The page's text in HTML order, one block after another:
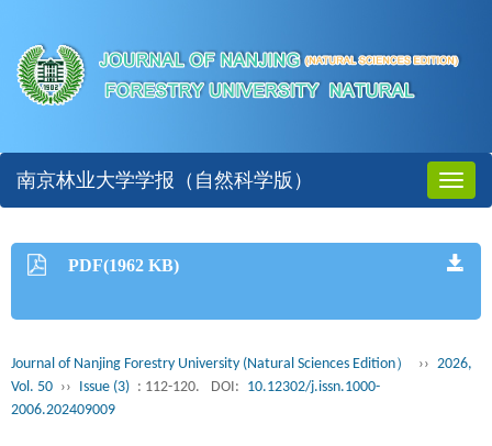
Toggle
南京林业大学学报（自然科学版）
PDF(1962 KB)
Journal of Nanjing Forestry University (Natural Sciences Edition） ›› 2026,
Vol. 50 ›› Issue (3) : 112-120. DOI: 10.12302/j.issn.1000-
2006.202409009